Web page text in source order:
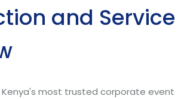
and Service
Kenya's most trusted corporate event